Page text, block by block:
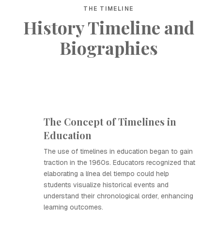
THE TIMELINE
History Timeline and
Biographies
The Concept of Timelines in
Education
The use of timelines in education began to gain
traction in the 1960s. Educators recognized that
elaborating a línea del tiempo could help
students visualize historical events and
understand their chronological order, enhancing
learning outcomes.